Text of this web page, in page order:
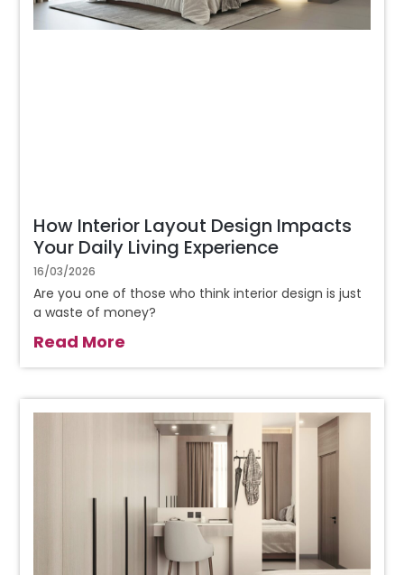
How Interior Layout Design Impacts
Your Daily Living Experience
16/03/2026
Are you one of those who think interior design is just
a waste of money?
Read More